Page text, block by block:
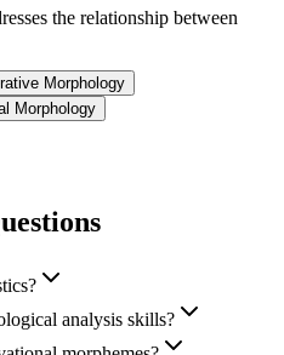
the relationship between
Morphology
Morphology
analysis skills?